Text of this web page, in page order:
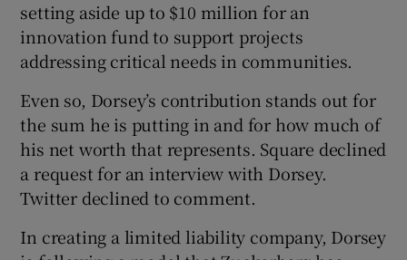
setting aside up to $10 million for an
innovation fund to support projects
addressing critical needs in communities.
Even so, Dorsey’s contribution stands out for
the sum he is putting in and for how much of
his net worth that represents. Square declined
a request for an interview with Dorsey.
Twitter declined to comment.
In creating a limited liability company, Dorsey